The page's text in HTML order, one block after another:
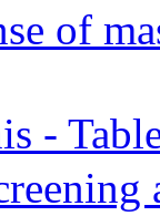
of
-